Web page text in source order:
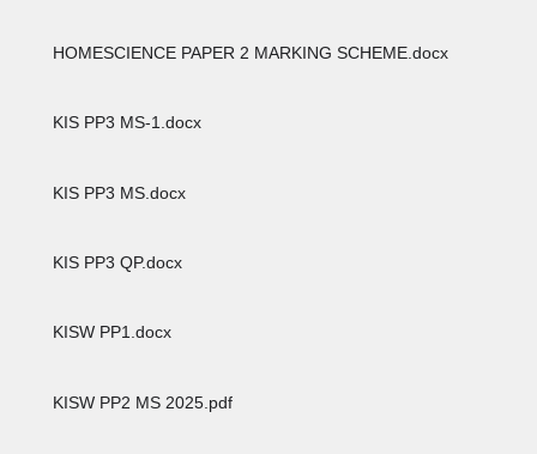
HOMESCIENCE PAPER 2 MARKING SCHEME.docx
KIS PP3 MS-1.docx
KIS PP3 MS.docx
KIS PP3 QP.docx
KISW PP1.docx
KISW PP2 MS 2025.pdf